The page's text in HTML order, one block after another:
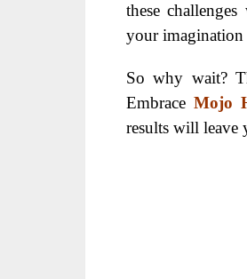
these
your imagination
So why wait?
Embrace Mojo
results will leave